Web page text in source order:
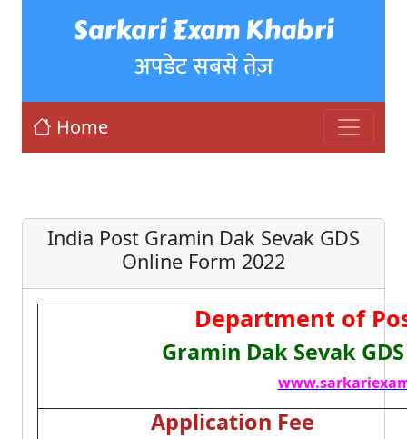
Sarkari Exam Khabri
अपडेट सबसे तेज़
Home
India Post Gramin Dak Sevak GDS
Online Form 2022
Department of
Gramin Dak Sevak
Application Fee